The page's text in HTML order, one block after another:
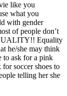
like you
what you
with gender
of people don’t
Equality
he/she may think
to ask for a pink
soccer shoes to
telling her she